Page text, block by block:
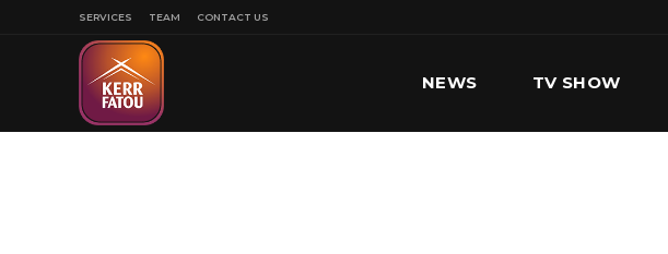
SERVICES TEAM CONTACT US
NEWS TV SHOW